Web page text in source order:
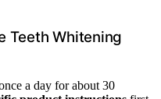
Teeth Whitening
a day for about 30